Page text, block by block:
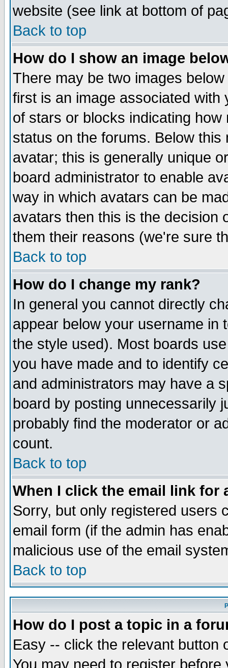
website (see link at bottom of
Back to top
How do I show an image
There may be two images
first is an image associated
of stars or blocks indicating
status on the forums. Below
avatar; this is generally unique
board administrator to enable
way in which avatars can be
avatars then this is the decision
them their reasons (we're sure
Back to top
How do I change my rank?
In general you cannot directly
appear below your username in
the style used). Most boards
you have made and to identify
and administrators may have a
board by posting unnecessarily
probably find the moderator or
count.
Back to top
When I click the email link for
Sorry, but only registered users
email form (if the admin has
malicious use of the email
Back to top
How do I post a topic in a
Easy -- click the relevant button
You may need to register